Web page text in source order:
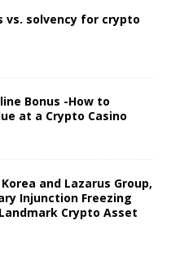
vs. solvency for crypto
Bonus -How to
at a Crypto Casino
and Lazarus Group,
Injunction Freezing
Crypto Asset